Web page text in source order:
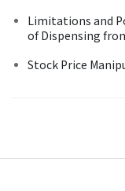
Limitations and
of Dispensing
Stock Price